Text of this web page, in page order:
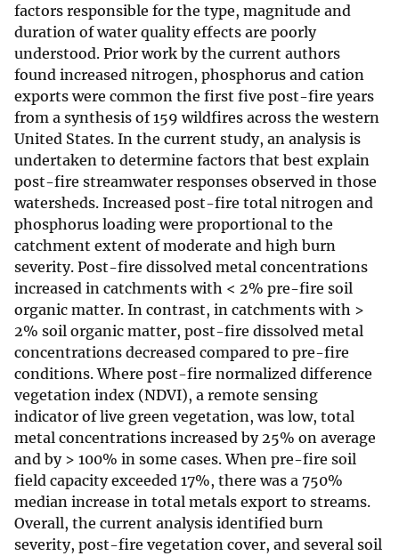
factors responsible for the type, magnitude and
duration of water quality effects are poorly
understood. Prior work by the current authors
found increased nitrogen, phosphorus and cation
exports were common the first five post-fire years
from a synthesis of 159 wildfires across the western
United States. In the current study, an analysis is
undertaken to determine factors that best explain
post-fire streamwater responses observed in those
watersheds. Increased post-fire total nitrogen and
phosphorus loading were proportional to the
catchment extent of moderate and high burn
severity. Post-fire dissolved metal concentrations
increased in catchments with < 2% pre-fire soil
organic matter. In contrast, in catchments with >
2% soil organic matter, post-fire dissolved metal
concentrations decreased compared to pre-fire
conditions. Where post-fire normalized difference
vegetation index (NDVI), a remote sensing
indicator of live green vegetation, was low, total
metal concentrations increased by 25% on average
and by > 100% in some cases. When pre-fire soil
field capacity exceeded 17%, there was a 750%
median increase in total metals export to streams.
Overall, the current analysis identified burn
severity, post-fire vegetation cover, and several soil